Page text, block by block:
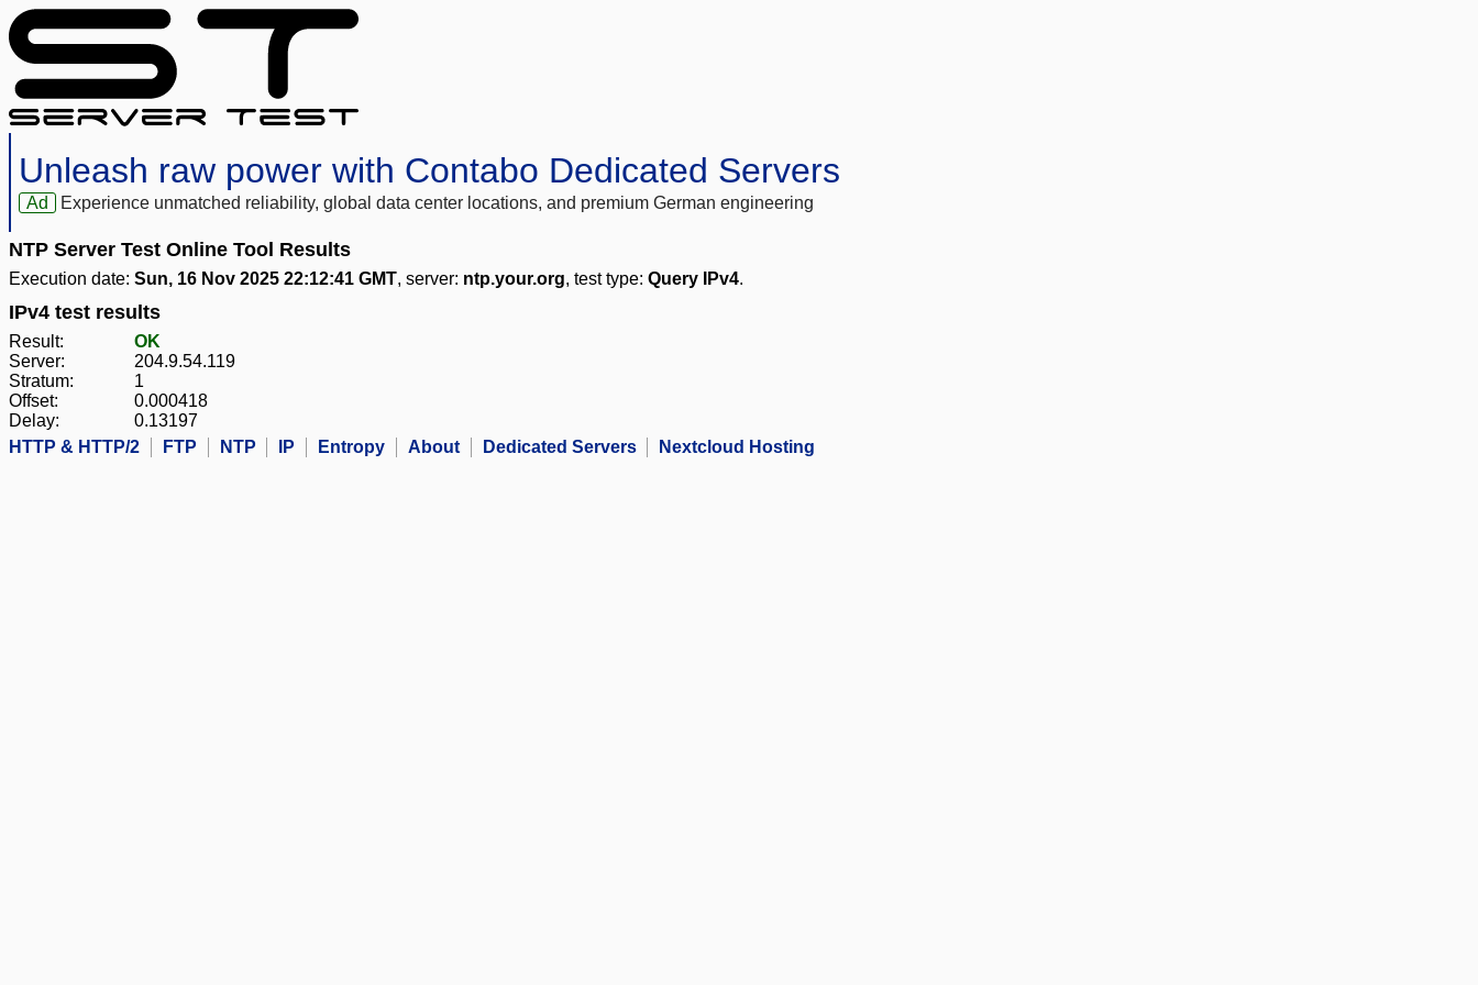
Unleash raw power with Contabo Dedicated Servers
Ad Experience unmatched reliability, global data center locations, and premium German engineering
NTP Server Test Online Tool Results
Execution date: Sun, 16 Nov 2025 22:12:41 GMT, server: ntp.your.org, test type: Query IPv4.
IPv4 test results
Result:
OK
Server:
204.9.54.119
Stratum:
1
Offset:
0.000418
Delay:
0.13197
HTTP & HTTP/2
FTP NTP IP Entropy About Dedicated Servers Nextcloud Hosting